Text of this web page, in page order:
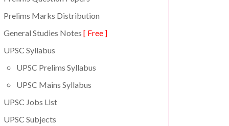
Prelims Marks Distribution
General Studies Notes [ Free ]
UPSC Syllabus
UPSC Prelims Syllabus
UPSC Mains Syllabus
UPSC Jobs List
UPSC Subjects